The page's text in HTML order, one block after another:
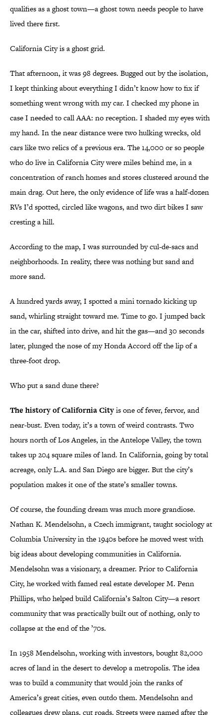
qualifies as a ghost town—a ghost town needs people to have
lived there first.
California City is a ghost grid.
That afternoon, it was 98 degrees. Bugged out by the isolation,
I kept thinking about everything I didn’t know how to fix if
something went wrong with my car. I checked my phone in
case I needed to call AAA: no reception. I shaded my eyes with
my hand. In the near distance were two hulking wrecks, old
cars like two relics of a previous era. The 14,000 or so people
who do live in California City were miles behind me, in a
concentration of ranch homes and stores clustered around the
main drag. Out here, the only evidence of life was a half-dozen
RVs I’d spotted, circled like wagons, and two dirt bikes I saw
cresting a hill.
According to the map, I was surrounded by cul-de-sacs and
neighborhoods. In reality, there was nothing but sand and
more sand.
A hundred yards away, I spotted a mini tornado kicking up
sand, whirling straight toward me. Time to go. I jumped back
in the car, shifted into drive, and hit the gas—and 30 seconds
later, plunged the nose of my Honda Accord off the lip of a
three-foot drop.
Who put a sand dune there?
The history of California Cityis one of fever, fervor, and
near-bust. Even today, it’s a town of weird contrasts. Two
hours north of Los Angeles, in the Antelope Valley, the town
takes up 204 square miles of land. In California, going by total
acreage, only L.A. and San Diego are bigger. But the city’s
population makes it one of the state’s smaller towns.
Of course, the founding dream was much more grandiose.
Nathan K. Mendelsohn, a Czech immigrant, taught sociology at
Columbia University in the 1940s before he moved west with
big ideas about developing communities in California.
Mendelsohn was a visionary, a dreamer. Prior to California
City, he worked with famed real estate developer M. Penn
Phillips, who helped build California’s Salton City—a resort
community that was practically built out of nothing, only to
collapse at the end of the ’70s.
In 1958 Mendelsohn, working with investors, bought 82,000
acres of land in the desert to develop a metropolis. The idea
was to build a community that would join the ranks of
America’s great cities, even outdo them. Mendelsohn and
colleagues drew plans, cut roads. Streets were named after the